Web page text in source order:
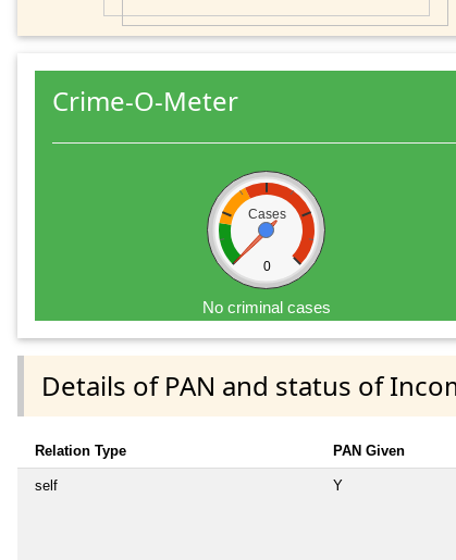
Crime-O-Meter
Cases
0
No criminal cases
Details of PAN and status of
Relation Type PAN Given
self Y